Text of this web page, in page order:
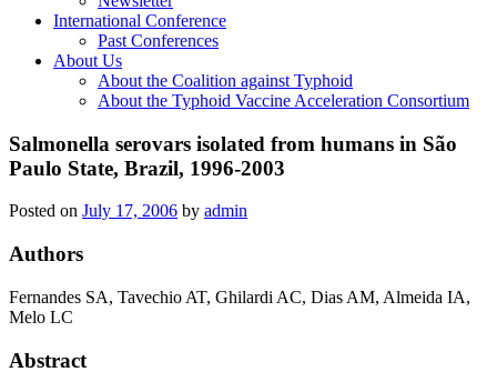
International Conference
Past Conferences
About Us
About the Coalition against Typhoid
About the Typhoid Vaccine Acceleration Consortium
Salmonella serovars isolated from humans in São
Paulo State, Brazil, 1996-2003
Posted on July 17, 2006 by admin
Authors
Fernandes SA, Tavechio AT, Ghilardi AC, Dias AM, Almeida IA,
Melo LC
Abstract